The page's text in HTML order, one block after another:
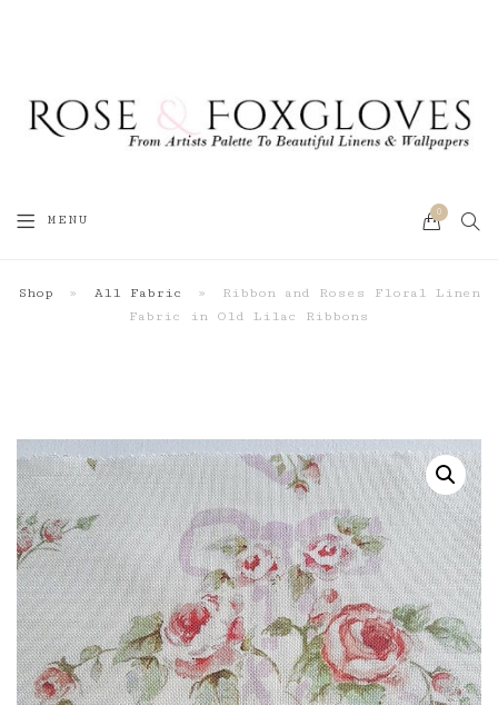
MENU
0
Shop » All Fabric »
Ribbon and Roses Floral Linen
Fabric in Old Lilac Ribbons